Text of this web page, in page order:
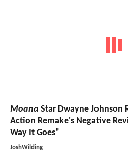
Moana Star Dwayne Johnson
Action Remake's Negative
Way It Goes"
JoshWilding